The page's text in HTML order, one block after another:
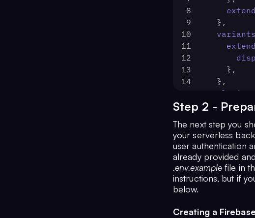
8
extend
9
  },
10
variants
11
extend
12
13
    },
14
  },
plugins
16
};
Step 2 -
The next step you
your serverless
user authentication
already provided
.env.example file in
instructions, but if
below.
Creating a